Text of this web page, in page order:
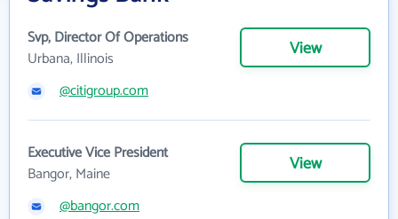
Svp, Director Of Operations
Urbana, Illinois
View
@citigroup.com
Executive Vice President
Bangor, Maine
View
@bangor.com